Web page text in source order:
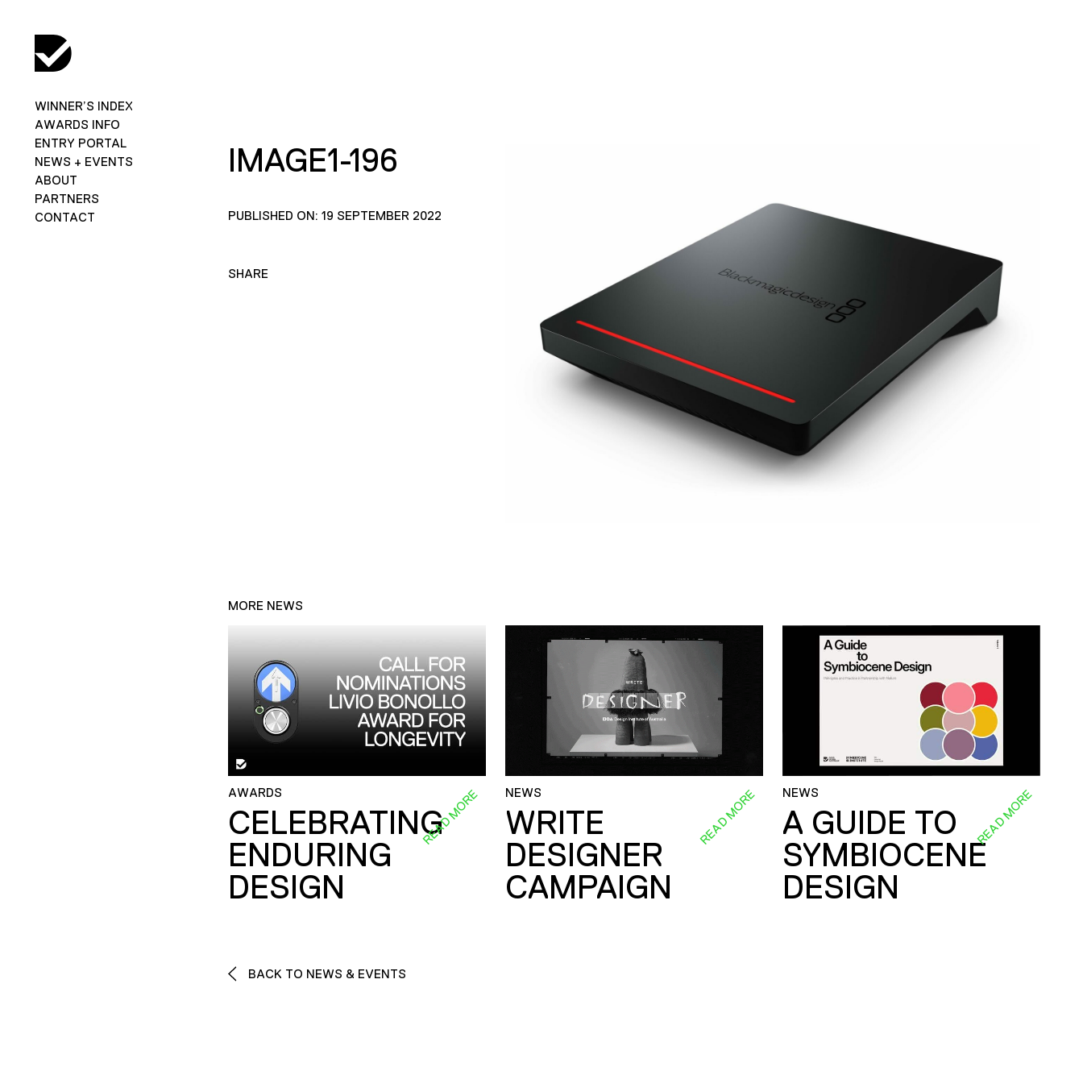
WINNER’S INDEX
AWARDS INFO
ENTRY PORTAL
NEWS + EVENTS
ABOUT
PARTNERS
CONTACT
IMAGE1-196
PUBLISHED ON: 19 SEPTEMBER 2022
SHARE
MORE NEWS
AWARDS
CELEBRATING
ENDURING
DESIGN
READ MORE NEWS
WRITE
DESIGNER
CAMPAIGN
READ MORE NEWS
A GUIDE TO
SYMBIOCENE
DESIGN
READ MORE
BACK TO NEWS & EVENTS